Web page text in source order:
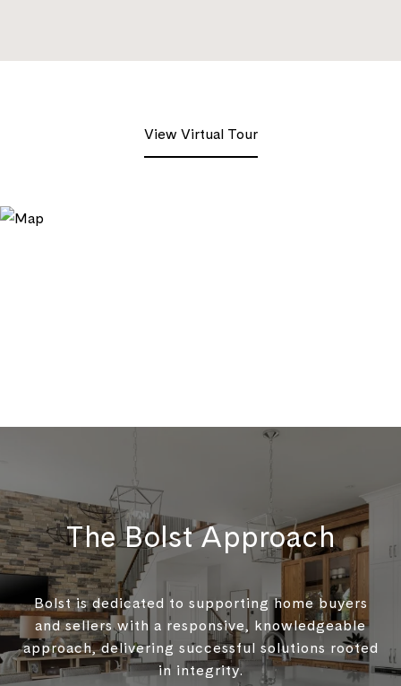
View Virtual Tour
The Bolst Approach
Bolst is dedicated to supporting home buyers
and sellers with a responsive, knowledgeable
approach, delivering successful solutions rooted
in integrity.